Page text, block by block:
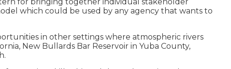
which could be used by any agency that wants to
in other settings where atmospheric rivers
New Bullards Bar Reservoir in Yuba County,